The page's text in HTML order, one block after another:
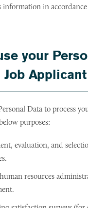
information in
your
Job Applicant
Data to process
purposes:
evaluation, and
resources